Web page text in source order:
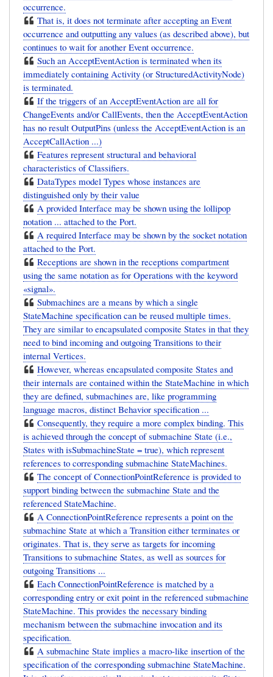
occurrence.
That is, it does not terminate after accepting an Event
occurrence and outputting any values (as described above), but
continues to wait for another Event occurrence.
Such an AcceptEventAction is terminated when its
immediately containing Activity (or StructuredActivityNode)
is terminated.
If the triggers of an AcceptEventAction are all for
ChangeEvents and/or CallEvents, then the AcceptEventAction
has no result OutputPins (unless the AcceptEventAction is an
AcceptCallAction ...)
Features represent structural and behavioral
characteristics of Classifiers.
DataTypes model Types whose instances are
distinguished only by their value
A provided Interface may be shown using the lollipop
notation ... attached to the Port.
A required Interface may be shown by the socket notation
attached to the Port.
Receptions are shown in the receptions compartment
using the same notation as for Operations with the keyword
«signal».
Submachines are a means by which a single
StateMachine specification can be reused multiple times.
They are similar to encapsulated composite States in that they
need to bind incoming and outgoing Transitions to their
internal Vertices.
However, whereas encapsulated composite States and
their internals are contained within the StateMachine in which
they are defined, submachines are, like programming
language macros, distinct Behavior specification ...
Consequently, they require a more complex binding. This
is achieved through the concept of submachine State (i.e.,
States with isSubmachineState = true), which represent
references to corresponding submachine StateMachines.
The concept of ConnectionPointReference is provided to
support binding between the submachine State and the
referenced StateMachine.
A ConnectionPointReference represents a point on the
submachine State at which a Transition either terminates or
originates. That is, they serve as targets for incoming
Transitions to submachine States, as well as sources for
outgoing Transitions ...
Each ConnectionPointReference is matched by a
corresponding entry or exit point in the referenced submachine
StateMachine. This provides the necessary binding
mechanism between the submachine invocation and its
specification.
A submachine State implies a macro-like insertion of the
specification of the corresponding submachine StateMachine.